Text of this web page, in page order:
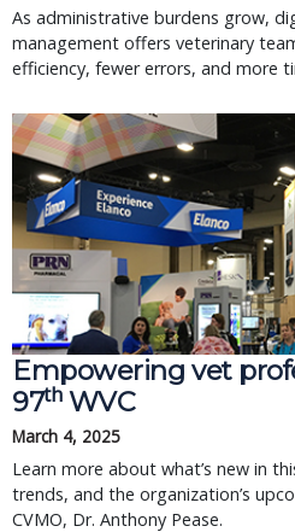
As administrative burdens grow,
management offers veterinary
efficiency, fewer errors, and more
Empowering vet
97thWVC
March 4, 2025
Learn more about what’s new in
trends, and the organization’s
CVMO, Dr. Anthony Pease.